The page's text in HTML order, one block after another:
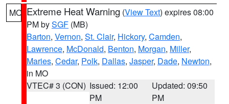
MO Extreme Heat Warning (View Text) expires 08:00
PM bySGF (MB)
Barton, Vernon, St. Clair, Hickory, Camden,
Lawrence, McDonald, Benton, Morgan, Miller,
Maries, Cedar, Polk, Dallas, Jasper, Dade, Newton,
in MO
VTEC# 3 (CON) Issued: 12:00
PM
Updated: 09:50
PM